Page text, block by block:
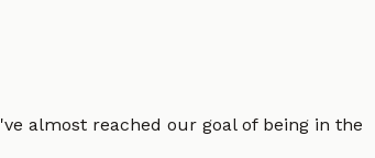
almost reached our goal of being in the